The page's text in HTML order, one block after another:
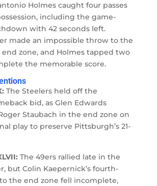
Holmes caught four passes
including the game-
with 42 seconds left.
made an impossible throw to the
zone, and Holmes tapped two
the memorable score.
The Steelers held off the
bid, as Glen Edwards
Staubach in the end zone on
play to preserve Pittsburgh’s 21-
The 49ers rallied late in the
but Colin Kaepernick’s fourth-
the end zone fell incomplete,